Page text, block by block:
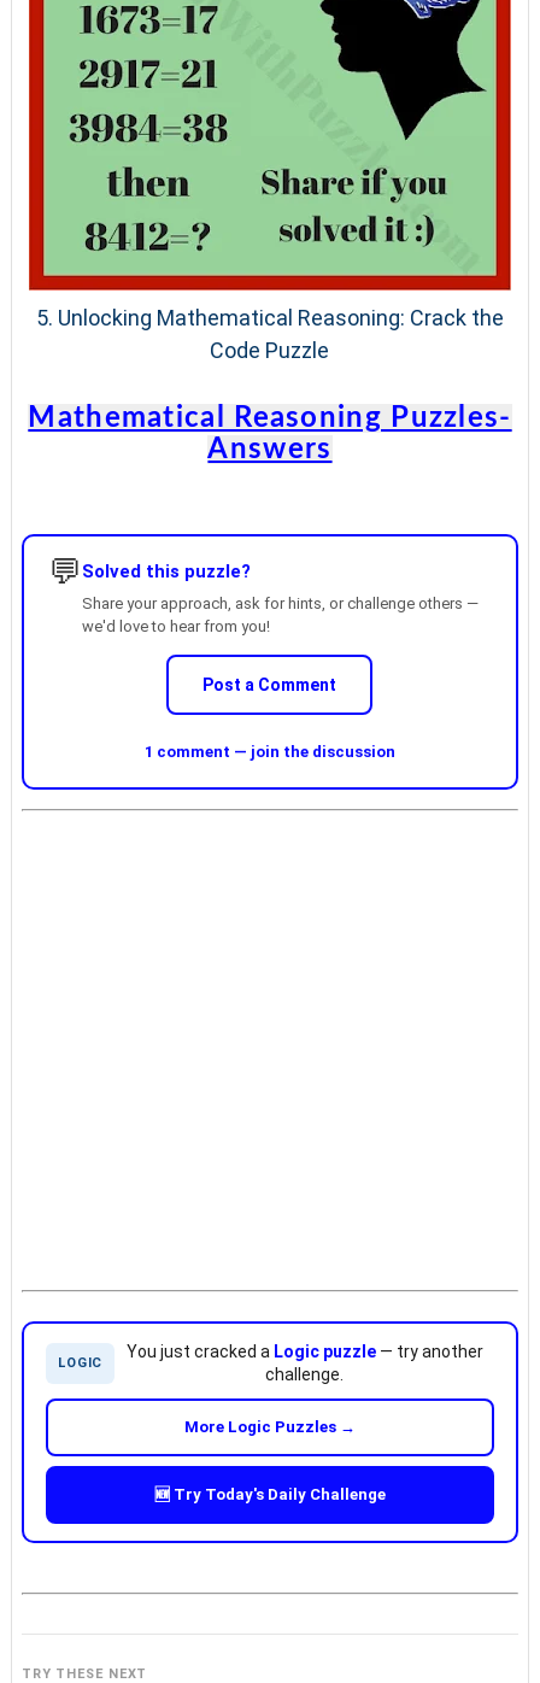
5. Unlocking Mathematical Reasoning: Crack the
Code Puzzle
Mathematical Reasoning Puzzles-
Answers
💬 Solved this puzzle?
Share your approach, ask for hints, or challenge others —
we'd love to hear from you!
Post a Comment
1 comment — join the discussion
LOGIC
You just cracked a Logic puzzle— try another
challenge.
More Logic Puzzles →
🆕 Try Today's Daily Challenge
TRY THESE NEXT